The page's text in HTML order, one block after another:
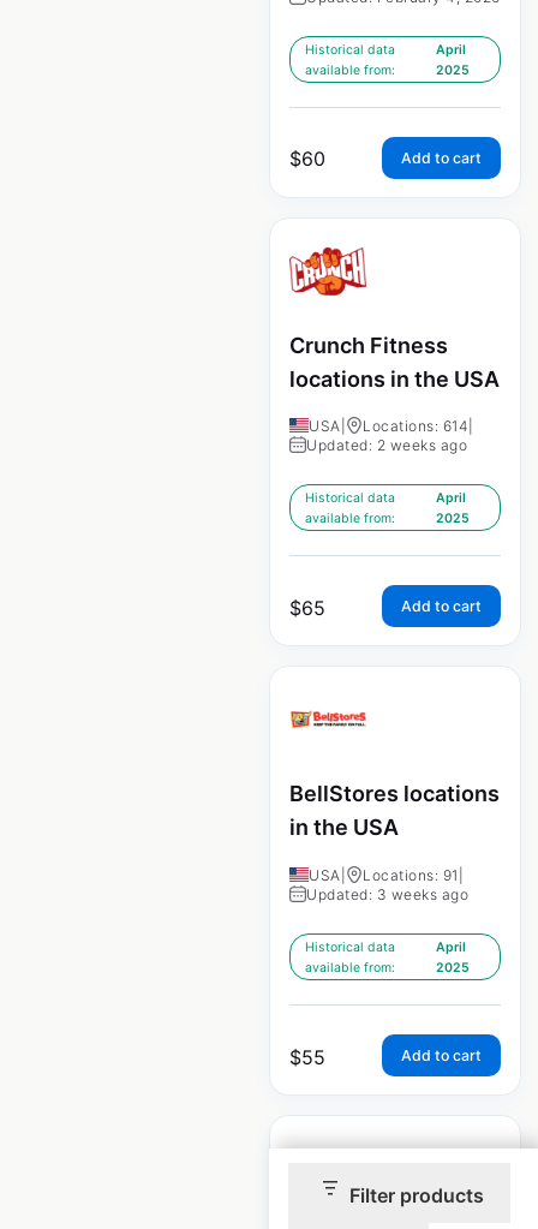
Filter products
Historical data
available from:
April
2025
$60 Add to cart
Crunch Fitness
locations in the USA
USA Locations: 614
Updated: 2 weeks ago
Historical data
available from:
April
2025
$65 Add to cart
BellStores locations
in the USA
USA Locations: 91
Updated: 3 weeks ago
Historical data
available from:
April
2025
$55 Add to cart